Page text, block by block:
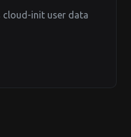
cloud-init user data